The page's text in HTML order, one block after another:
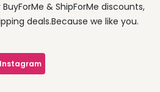
& ShipForMe discounts,
deals.Because we like you.
Instagram